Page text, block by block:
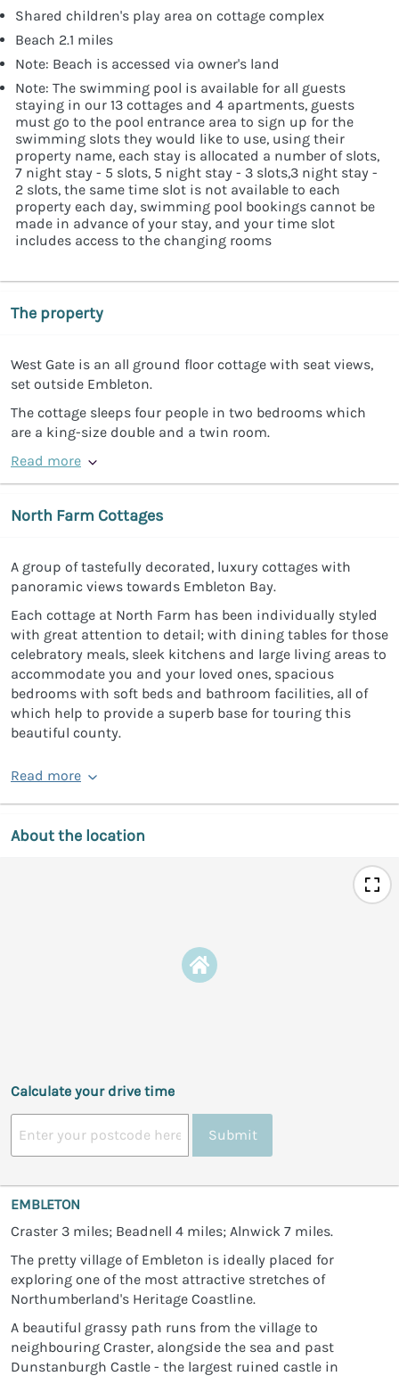
Shared children's play area on cottage complex
Beach 2.1 miles
Note: Beach is accessed via owner's land
Note: The swimming pool is available for all guests
staying in our 13 cottages and 4 apartments, guests
must go to the pool entrance area to sign up for the
swimming slots they would like to use, using their
property name, each stay is allocated a number of slots,
7 night stay - 5 slots, 5 night stay - 3 slots,3 night stay -
2 slots, the same time slot is not available to each
property each day, swimming pool bookings cannot be
made in advance of your stay, and your time slot
includes access to the changing rooms
The property
West Gate is an all ground floor cottage with seat views,
set outside Embleton.
The cottage sleeps four people in two bedrooms which
are a king-size double and a twin room.
Read more
North Farm Cottages
A group of tastefully decorated, luxury cottages with
panoramic views towards Embleton Bay.
Each cottage at North Farm has been individually styled
with great attention to detail; with dining tables for those
celebratory meals, sleek kitchens and large living areas to
accommodate you and your loved ones, spacious
bedrooms with soft beds and bathroom facilities, all of
which help to provide a superb base for touring this
beautiful county.
Read more
About the location
Calculate your drive time
Submit
EMBLETON
Craster 3 miles; Beadnell 4 miles; Alnwick 7 miles.
The pretty village of Embleton is ideally placed for
exploring one of the most attractive stretches of
Northumberland's Heritage Coastline.
A beautiful grassy path runs from the village to
neighbouring Craster, alongside the sea and past
Dunstanburgh Castle - the largest ruined castle in